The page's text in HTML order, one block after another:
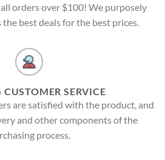
orders over $100! We purposely
best deals for the best prices.
SERVICE
are satisfied with the product, and
and other components of the
process.